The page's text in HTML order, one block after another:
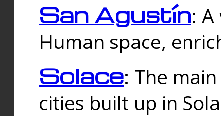
San Agustín:
Human space,
Solace: The
cities built up in